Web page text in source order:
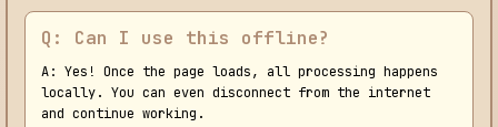
Q: Can I use this offline?
A: Yes! Once the page loads, all processing happens
locally. You can even disconnect from the internet
and continue working.